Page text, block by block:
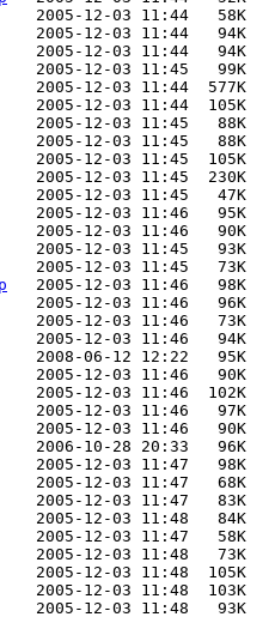
2005-12-03 11:44   58K
2005-12-03 11:44   94K
2005-12-03 11:44   94K
2005-12-03 11:45   99K
2005-12-03 11:44  577K
2005-12-03 11:44  105K
2005-12-03 11:45   88K
2005-12-03 11:45   88K
2005-12-03 11:45  105K
2005-12-03 11:45  230K
2005-12-03 11:45   47K
2005-12-03 11:46   95K
2005-12-03 11:46   90K
2005-12-03 11:45   93K
2005-12-03 11:45   73K
   2005-12-03 11:46   98K
2005-12-03 11:46   96K
2005-12-03 11:46   73K
2005-12-03 11:46   94K
2008-06-12 12:22   95K
2005-12-03 11:46   90K
2005-12-03 11:46  102K
2005-12-03 11:46   97K
2005-12-03 11:46   90K
2006-10-28 20:33   96K
2005-12-03 11:47   98K
2005-12-03 11:47   68K
2005-12-03 11:47   83K
2005-12-03 11:48   84K
2005-12-03 11:47   58K
2005-12-03 11:48   73K
2005-12-03 11:48  105K
2005-12-03 11:48  103K
2005-12-03 11:48   93K